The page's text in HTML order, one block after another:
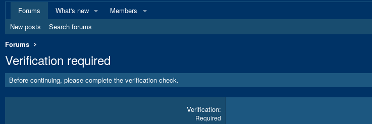
Forums
What's new Members
New posts
Search forums
Forums
Verification required
Before continuing, please complete the verification check.
Verification
Required